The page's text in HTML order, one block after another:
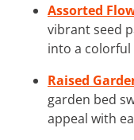
Assorted
vibrant seed
into a colorful
Raised
garden bed
appeal with